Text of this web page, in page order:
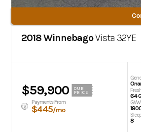
2018 WinnebagoVista32YE
$59,900
OUR
PRICE
Payments From
$445/mo
64
8